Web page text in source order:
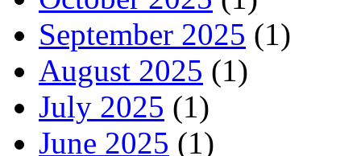
September 2025 (1)
August 2025 (1)
July 2025 (1)
June 2025 (1)